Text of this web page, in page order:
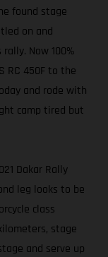
found stage
on and
Now 100%
RC 450F to the
and rode with
camp tired but
Dakar Rally
leg looks to be
class
stage
and serve up